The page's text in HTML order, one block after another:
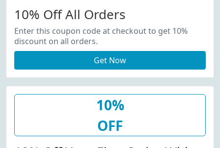
10% Off All Orders
Enter this coupon code at checkout to get 10%
discount on all orders.
Get Now
10%
OFF